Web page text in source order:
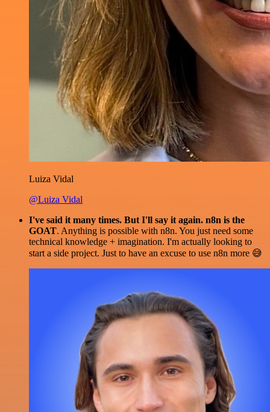
Luiza Vidal
@Luiza Vidal
I've said it many times. But I'll say it again. n8n is the
GOAT. Anything is possible with n8n. You just need some
technical knowledge + imagination. I'm actually looking to
start a side project. Just to have an excuse to use n8n more 😅